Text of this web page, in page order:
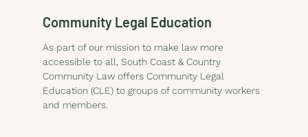
Community Legal Education
As part of our mission to make law more
accessible to all, South Coast & Country
Community Law offers Community Legal
Education (CLE) to groups of community workers
and members.